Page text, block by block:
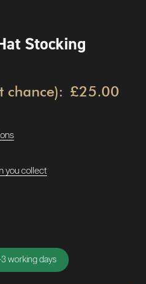
Stocking
chance): £25.00
you collect
3 working days